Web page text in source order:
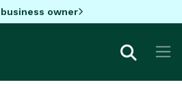
business owner